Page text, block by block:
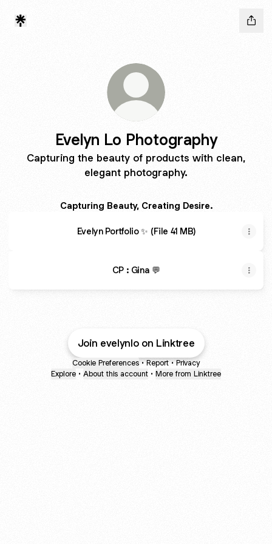
Evelyn Lo Photography
Capturing the beauty of products with clean,
elegant photography.
Capturing Beauty, Creating Desire.
Evelyn Portfolio ✨ (File 41 MB)
CP : Gina 💬
Join evelynlo on Linktree
Cookie Preferences • Report • Privacy
Explore • About this account • More from Linktree